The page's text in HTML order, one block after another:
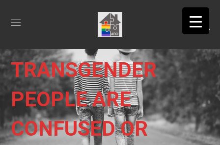
TRANSGENDER
PEOPLE ARE
CONFUSED OR